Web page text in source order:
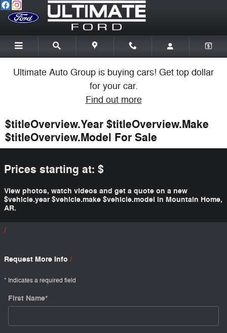
Skip to main content
Ultimate Auto Group is buying cars! Get top dollar
for your car.
Find out more
$titleOverview.Year $titleOverview.Make
$titleOverview.Model For Sale
Prices starting at: $
View photos, watch videos and get a quote on a new
$vehicle.year $vehicle.make $vehicle.model in Mountain Home,
AR.
Request More Info
* Indicates a required field
First Name*